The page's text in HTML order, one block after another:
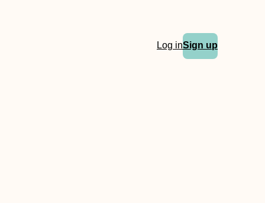
Log inSign up